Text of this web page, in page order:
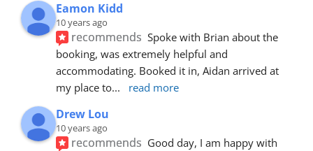
Eamon Kidd
10 years ago
recommends Spoke with Brian about the
booking, was extremely helpful and
accommodating. Booked it in, Aidan arrived at
my place to... read more
Drew Lou
10 years ago
recommends Good day, I am happy with